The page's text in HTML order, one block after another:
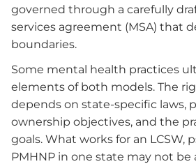
governed through a carefully
services agreement (MSA) that
boundaries.
Some mental health practices
elements of both models. The
depends on state-specific laws,
ownership objectives, and the
goals. What works for an LCSW,
PMHNP in one state may not be